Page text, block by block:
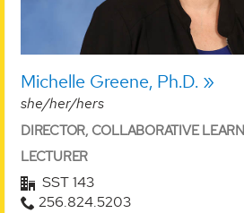
Michelle Greene, Ph.D.
she/her/hers
DIRECTOR, COLLABORATIVE
LECTURER
SST 143
256.824.5203